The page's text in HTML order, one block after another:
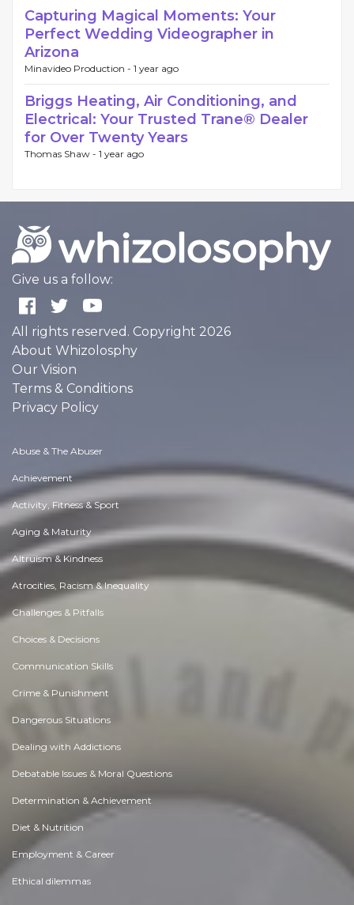
Capturing Magical Moments: Your
Perfect Wedding Videographer in
Arizona
Minavideo Production - 1 year ago
Briggs Heating, Air Conditioning, and
Electrical: Your Trusted Trane® Dealer
for Over Twenty Years
Thomas Shaw - 1 year ago
Give us a follow:
All rights reserved. Copyright 2026
About Whizolosphy
Our Vision
Terms & Conditions
Privacy Policy
Abuse & The Abuser
Achievement
Activity, Fitness & Sport
Aging & Maturity
Altruism & Kindness
Atrocities, Racism & Inequality
Challenges & Pitfalls
Choices & Decisions
Communication Skills
Crime & Punishment
Dangerous Situations
Dealing with Addictions
Debatable Issues & Moral Questions
Determination & Achievement
Diet & Nutrition
Employment & Career
Ethical dilemmas